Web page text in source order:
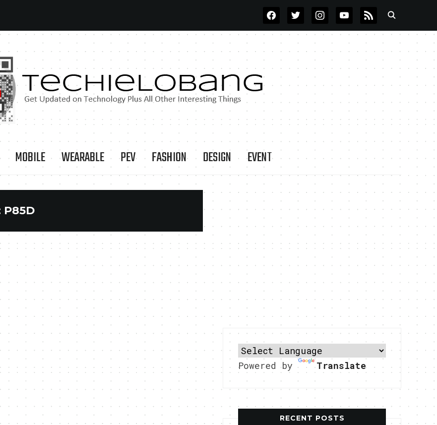
FACEBOOKTWITTERINSTAGRAMYOUTUBE
RSS
MOBILE WEARABLE PEV FASHION DESIGN EVENT
P85D
Powered by Translate
RECENT POSTS